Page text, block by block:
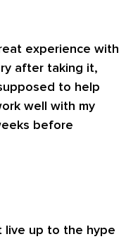
experience with
after taking it,
to help
well with my
before
live up to the hype